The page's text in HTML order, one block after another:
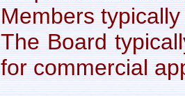
Members
The Board
for commercial